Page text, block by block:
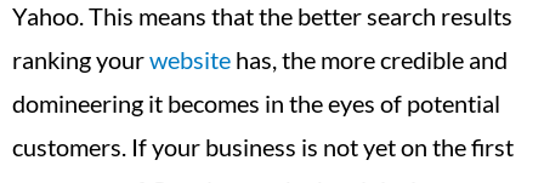
Yahoo. This means that the better search results
ranking yourwebsite has, the more credible and
domineering it becomes in the eyes of potential
customers. If your business is not yet on the first